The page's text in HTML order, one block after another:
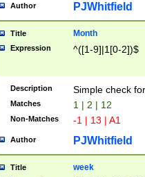
Author PJWhitfield
Title Month
Expression ^([1-9]|1[0-2])$
Description Simple check
Matches 1 | 2 | 12
Non-Matches -1 | 13 | A1
Author PJWhitfield
Title week